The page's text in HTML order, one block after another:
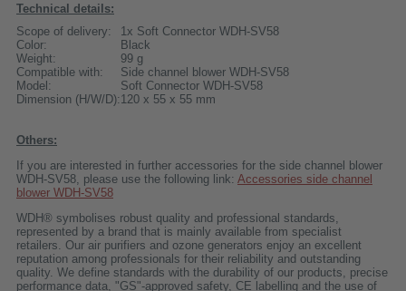
Technical details:
Scope of delivery:
1x Soft Connector WDH-SV58
Color:
Black
Weight:
99 g
Compatible with:
Side channel blower WDH-SV58
Model:
Soft Connector WDH-SV58
Dimension (H/W/D):120 x 55 x 55 mm
Others:
If you are interested in further accessories for the side channel blower
WDH-SV58, please use the following link: Accessories side channel
blower WDH-SV58
WDH® symbolises robust quality and professional standards,
represented by a brand that is mainly available from specialist
retailers. Our air purifiers and ozone generators enjoy an excellent
reputation among professionals for their reliability and outstanding
quality. We define standards with the durability of our products, precise
performance data, "GS"-approved safety, CE labelling and the use of